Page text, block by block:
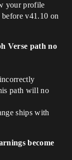
your profile
before v41.10 on
Verse path no
path will no
ships with
become